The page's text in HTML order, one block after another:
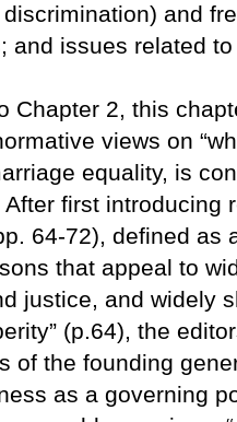
and
and issues related
Chapter 2, this
views on
equality, is
After first
64-72), defined as
that appeal to
justice, and widely
(p.64), the
of the founding
as a governing